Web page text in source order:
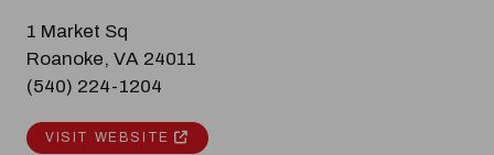
1 Market Sq
Roanoke, VA 24011
(540) 224-1204
VISIT WEBSITE